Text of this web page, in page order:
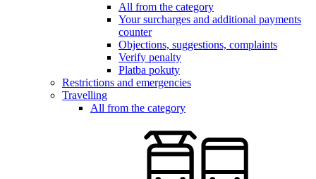
All from the category
Your surcharges and additional payments
counter
Objections, suggestions, complaints
Verify penalty
Platba pokuty
Restrictions and emergencies
Travelling
All from the category